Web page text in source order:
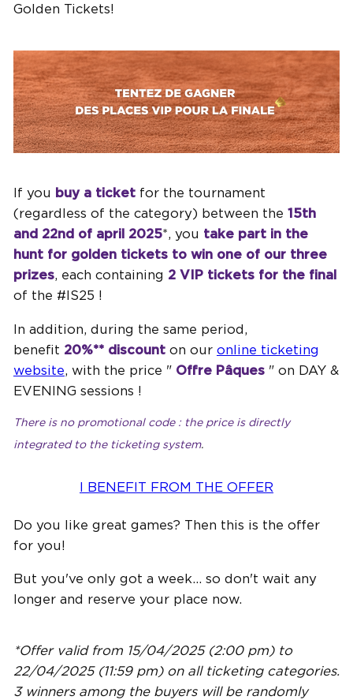
Golden Tickets!
If you buy a ticketfor the tournament
(regardless of the category) between the 15th
and 22nd of april 2025*, you take part in the
hunt for golden tickets to win one of our three
prizes, each containing 2 VIP tickets for the final
of the #IS25 !
In addition, during the same period,
benefit 20%** discounton our online ticketing
website, with the price " Offre Pâques" on DAY &
EVENING sessions !
There is no promotional code : the price is directly
integrated to the ticketing system.
I BENEFIT FROM THE OFFER
Do you like great games? Then this is the offer
for you!
But you've only got a week... so don't wait any
longer and reserve your place now.
*Offer valid from 15/04/2025 (2:00 pm) to
22/04/2025 (11:59 pm) on all ticketing categories.
3 winners among the buyers will be randomly